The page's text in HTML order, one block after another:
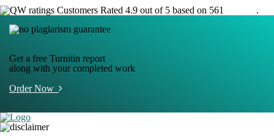
Customers Rated 4.9 out of 5 based on 561
.
Get a free Turnitin report
along with your completed work
Order Now